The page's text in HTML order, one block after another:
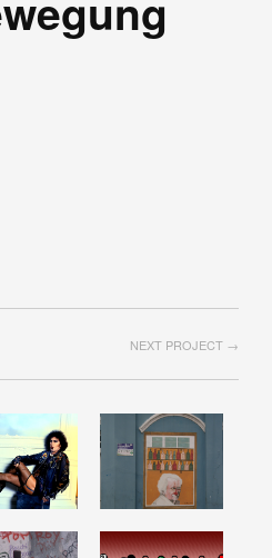
NEXT PROJECT →